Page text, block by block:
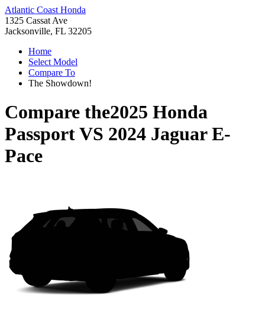
Atlantic Coast Honda
1325 Cassat Ave
Jacksonville, FL 32205
Home
Select Model
Compare To
The Showdown!
Compare the2025 Honda
PassportVS 2024 Jaguar E-
Pace